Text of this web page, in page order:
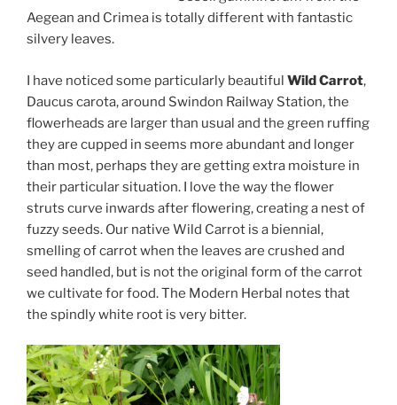
Aegean and Crimea is totally different with fantastic
silvery leaves.
I have noticed some particularly beautiful Wild Carrot,
Daucus carota, around Swindon Railway Station, the
flowerheads are larger than usual and the green ruffing
they are cupped in seems more abundant and longer
than most, perhaps they are getting extra moisture in
their particular situation. I love the way the flower
struts curve inwards after flowering, creating a nest of
fuzzy seeds. Our native Wild Carrot is a biennial,
smelling of carrot when the leaves are crushed and
seed handled, but is not the original form of the carrot
we cultivate for food. The Modern Herbal notes that
the spindly white root is very bitter.